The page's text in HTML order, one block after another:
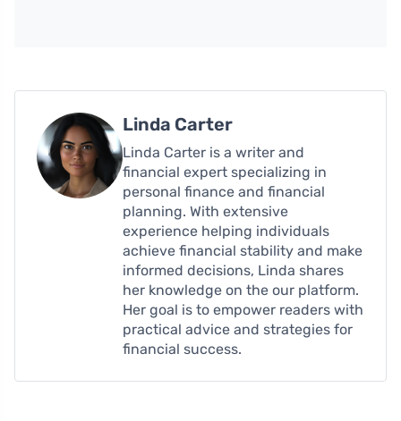
Linda Carter
Linda Carter is a writer and
financial expert specializing in
personal finance and financial
planning. With extensive
experience helping individuals
achieve financial stability and make
informed decisions, Linda shares
her knowledge on the our platform.
Her goal is to empower readers with
practical advice and strategies for
financial success.